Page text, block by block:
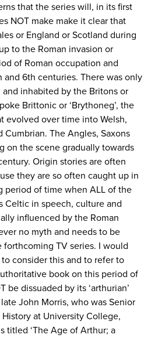
that the series will, in its first
NOT make make it clear that
or England or Scotland during
to the Roman invasion or
of Roman occupation and
6th centuries. There was only
inhabited by the Britons or
Brittonic or ‘Brythoneg’, the
evolved over time into Welsh,
Cumbrian. The Angles, Saxons
on the scene gradually towards
Origin stories are often
they are so often caught up in
period of time when ALL of the
Celtic in speech, culture and
influenced by the Roman
no myth and needs to be
TV series. I would
consider this and to refer to
book on this period of
be dissuaded by its ‘arthurian’
John Morris, who was Senior
at University College,
titled ‘The Age of Arthur; a